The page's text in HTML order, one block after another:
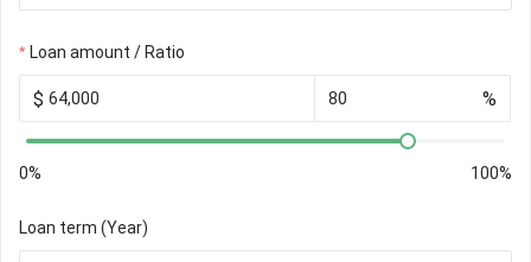
Loan amount / Ratio
$ %
0% 100%
Loan term (Year)